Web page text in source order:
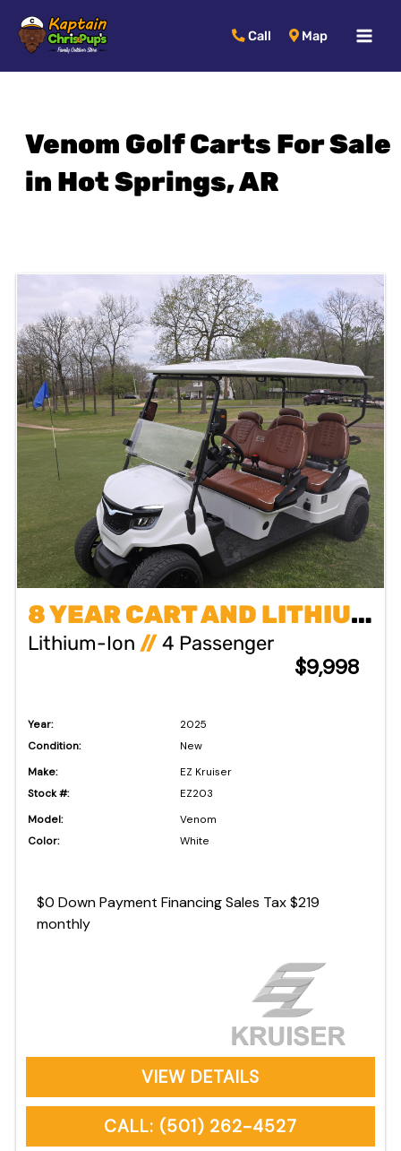
Call Map
Venom Golf Carts For Sale
in Hot Springs, AR
by:
8 YEAR CART AND LITHIUM BATTERY WARRANTY !!!
Lithium-Ion //4 Passenger
$9,998
Year:
2025
Condition:
New
Make:
EZ Kruiser
Stock #:
EZ203
Model:
Venom
Color:
White
$0 Down Payment Financing Sales Tax $219
monthly
VIEW DETAILS
CALL: (501) 262-4527